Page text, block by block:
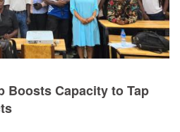
Capacity to Tap